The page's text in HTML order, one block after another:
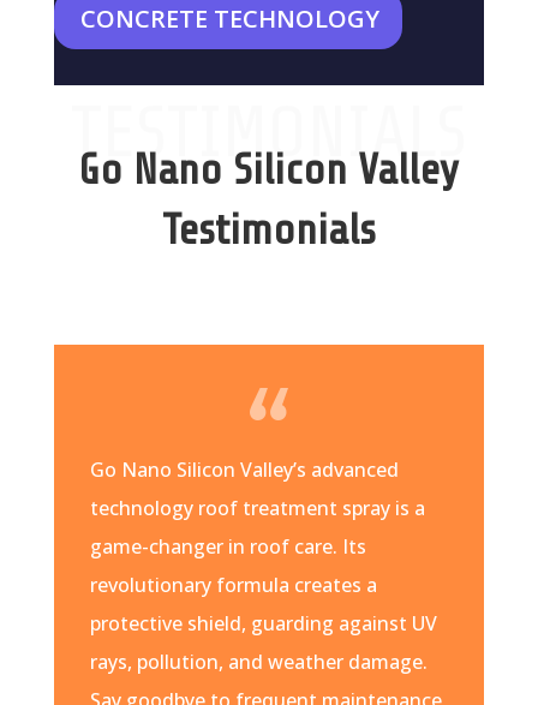
CONCRETE TECHNOLOGY
TESTIMONIALS
Go Nano Silicon Valley
Testimonials
Go Nano Silicon Valley’s advanced
technology roof treatment spray is a
game-changer in roof care. Its
revolutionary formula creates a
protective shield, guarding against UV
rays, pollution, and weather damage.